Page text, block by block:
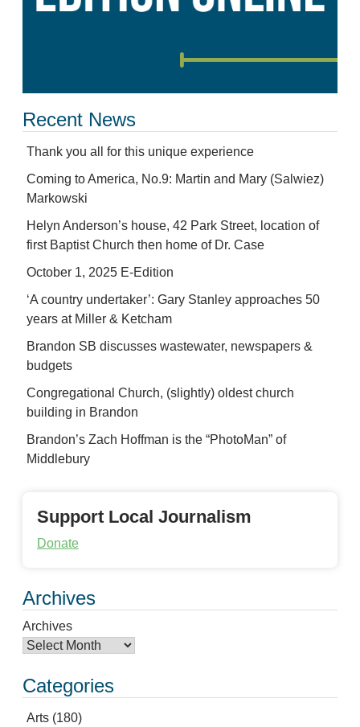
Recent News
Thank you all for this unique experience
Coming to America, No.9: Martin and Mary (Salwiez)
Markowski
Helyn Anderson’s house, 42 Park Street, location of
first Baptist Church then home of Dr. Case
October 1, 2025 E-Edition
‘A country undertaker’: Gary Stanley approaches 50
years at Miller & Ketcham
Brandon SB discusses wastewater, newspapers &
budgets
Congregational Church, (slightly) oldest church
building in Brandon
Brandon’s Zach Hoffman is the “PhotoMan” of
Middlebury
Support Local Journalism
Donate
Archives
Archives
Categories
Arts (180)